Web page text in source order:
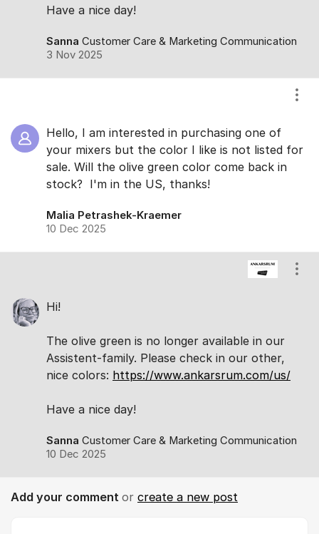
Have a nice day!
Sanna Customer Care & Marketing Communication
3 Nov 2025
Hello, I am interested in purchasing one of
your mixers but the color I like is not listed for
sale. Will the olive green color come back in
stock? I'm in the US, thanks!
Malia Petrashek-Kraemer
10 Dec 2025
Hi!
The olive green is no longer available in our
Assistent-family. Please check in our other,
nice colors: https://www.ankarsrum.com/us/
Have a nice day!
Sanna Customer Care & Marketing Communication
10 Dec 2025
Add your comment or create a new post